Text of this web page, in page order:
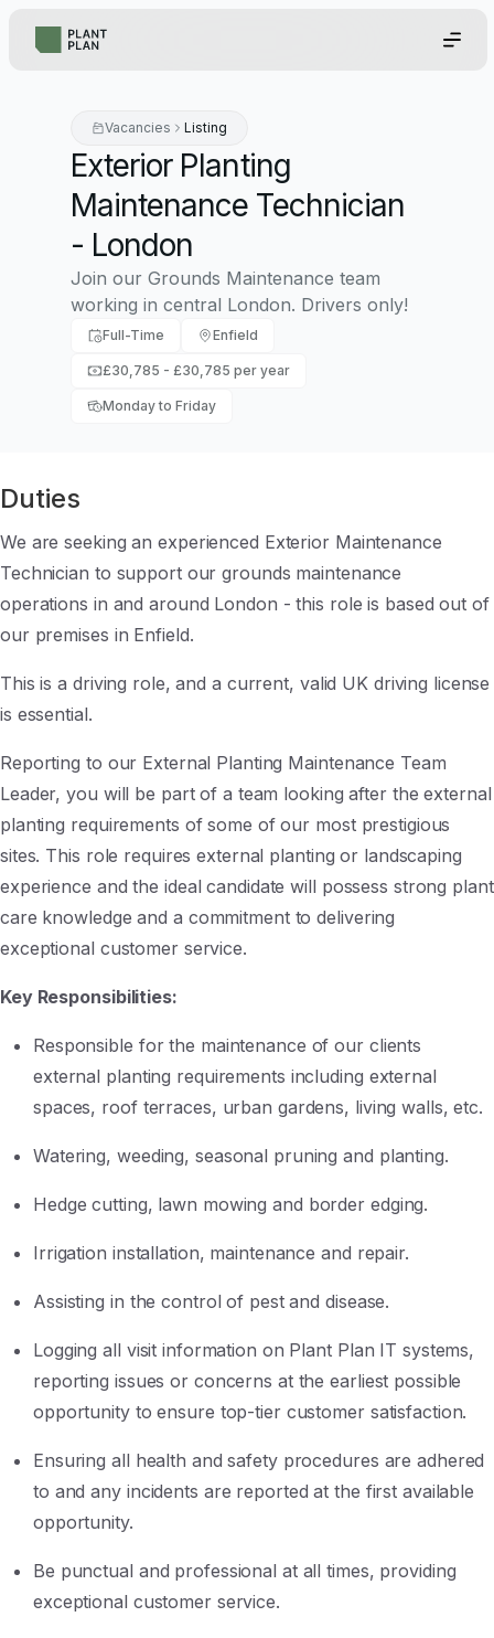
Vacancies Listing
Exterior Planting
Maintenance Technician
- London
Join our Grounds Maintenance team
working in central London. Drivers only!
Full-Time Enfield
£30,785 - £30,785 per year
Monday to Friday
Duties
We are seeking an experienced Exterior Maintenance
Technician to support our grounds maintenance
operations in and around London - this role is based out of
our premises in Enfield.
This is a driving role, and a current, valid UK driving license
is essential.
Reporting to our External Planting Maintenance Team
Leader, you will be part of a team looking after the external
planting requirements of some of our most prestigious
sites. This role requires external planting or landscaping
experience and the ideal candidate will possess strong plant
care knowledge and a commitment to delivering
exceptional customer service.
Key Responsibilities:
Responsible for the maintenance of our clients
external planting requirements including external
spaces, roof terraces, urban gardens, living walls, etc.
Watering, weeding, seasonal pruning and planting.
Hedge cutting, lawn mowing and border edging.
Irrigation installation, maintenance and repair.
Assisting in the control of pest and disease.
Logging all visit information on Plant Plan IT systems,
reporting issues or concerns at the earliest possible
opportunity to ensure top-tier customer satisfaction.
Ensuring all health and safety procedures are adhered
to and any incidents are reported at the first available
opportunity.
Be punctual and professional at all times, providing
exceptional customer service.